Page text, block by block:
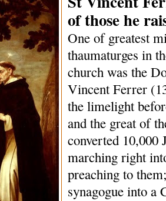
of those he
One of greatest
thaumaturges in
church was the
Vincent Ferrer
the limelight
and the great of
converted 10,000
marching right
preaching to
synagogue into a